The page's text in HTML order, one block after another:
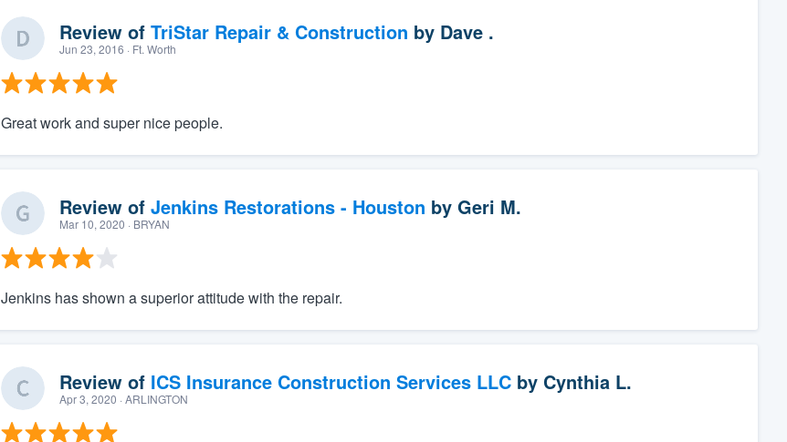
Review of TriStar Repair & Construction by Dave .
Jun 23, 2016 · Ft. Worth
Great work and super nice people.
Review of Jenkins Restorations - Houston by Geri M.
Mar 10, 2020 · BRYAN
Jenkins has shown a superior attitude with the repair.
Review of ICS Insurance Construction Services LLCby Cynthia L.
Apr 3, 2020 · ARLINGTON